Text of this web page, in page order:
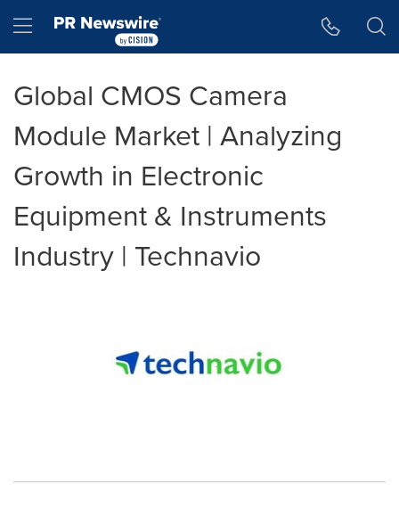
Hamburger menu
Global CMOS Camera
Module Market | Analyzing
Growth in Electronic
Equipment & Instruments
Industry | Technavio